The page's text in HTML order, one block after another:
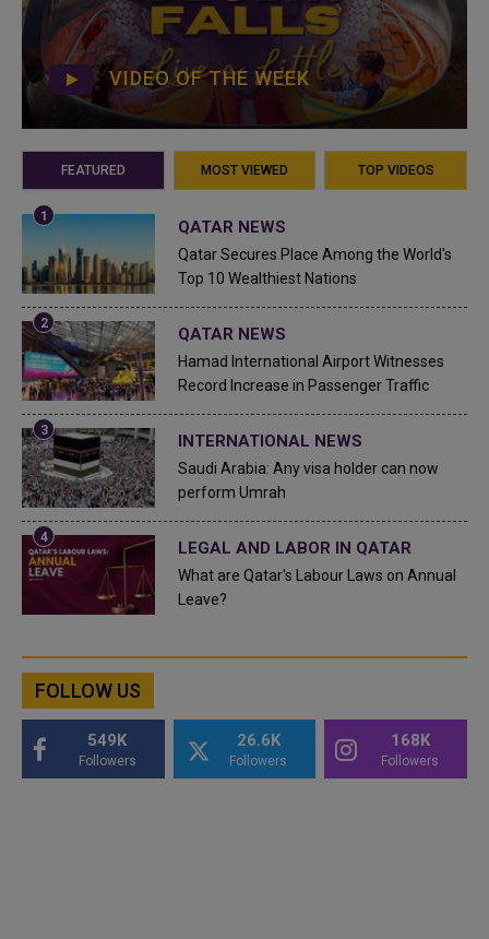
VIDEO OF THE WEEK
FEATURED MOST VIEWED TOP VIDEOS
QATAR NEWS
Qatar Secures Place Among the World's
Top 10 Wealthiest Nations
QATAR NEWS
Hamad International Airport Witnesses
Record Increase in Passenger Traffic
INTERNATIONAL NEWS
Saudi Arabia: Any visa holder can now
perform Umrah
LEGAL AND LABOR IN QATAR
What are Qatar's Labour Laws on Annual
Leave?
FOLLOW US
549K
Followers
26.6K
Followers
168K
Followers